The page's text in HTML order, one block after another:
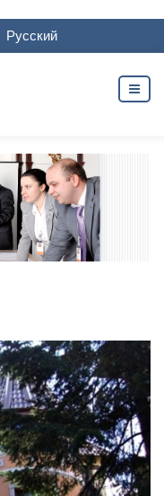
Русский